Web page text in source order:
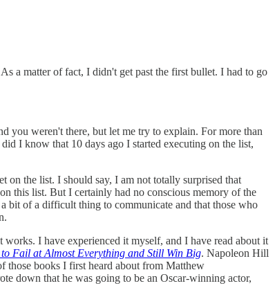
a matter of fact, I didn't get past the first bullet. I had to go
you weren't there, but let me try to explain. For more than
I know that 10 days ago I started executing on the list,
on the list. I should say, I am not totally surprised that
this list. But I certainly had no conscious memory of the
bit of a difficult thing to communicate and that those who
works. I have experienced it myself, and I have read about it
Fail at Almost Everything and Still Win Big. Napoleon Hill
those books I first heard about from Matthew
down that he was going to be an Oscar-winning actor,